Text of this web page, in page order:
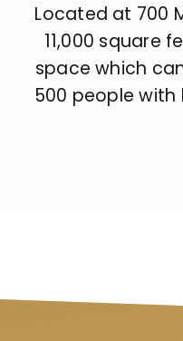
Located at 700
11,000 square
space which
500 people